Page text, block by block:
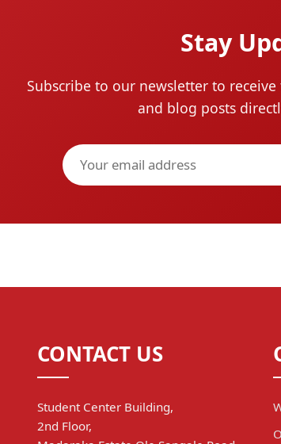
Stay
Subscribe to our newsletter to
and blog posts
CONTACT US
Student Center Building,
2nd Floor,